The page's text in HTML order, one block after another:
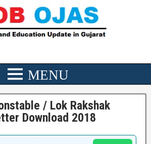
/ Lok Rakshak
Download 2018